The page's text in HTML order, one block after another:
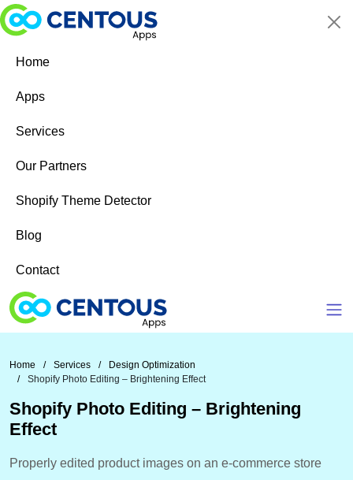
Skip to main content
Home
Apps
Services
Our Partners
Shopify Theme Detector
Blog
Contact
Home Services
Design Optimization
Shopify Photo Editing – Brightening Effect
Shopify Photo Editing – Brightening
Effect
Properly edited product images on an e-commerce store